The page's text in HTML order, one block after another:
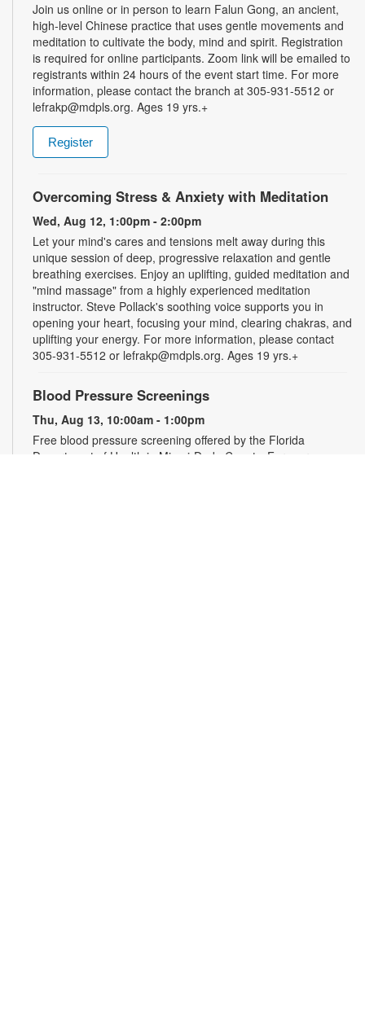
Join us online or in person to learn Falun Gong, an ancient,
high-level Chinese practice that uses gentle movements and
meditation to cultivate the body, mind and spirit. Registration
is required for online participants. Zoom link will be emailed to
registrants within 24 hours of the event start time. For more
information, please contact the branch at 305-931-5512 or
lefrakp@mdpls.org. Ages 19 yrs.+
Register
Overcoming Stress & Anxiety with Meditation
Wed, Aug 12, 1:00pm - 2:00pm
Let your mind's cares and tensions melt away during this
unique session of deep, progressive relaxation and gentle
breathing exercises. Enjoy an uplifting, guided meditation and
"mind massage" from a highly experienced meditation
instructor. Steve Pollack's soothing voice supports you in
opening your heart, focusing your mind, clearing chakras, and
uplifting your energy. For more information, please contact
305-931-5512 or lefrakp@mdpls.org. Ages 19 yrs.+
Blood Pressure Screenings
Thu, Aug 13, 10:00am - 1:00pm
Free blood pressure screening offered by the Florida
Department of Health in Miami-Dade County. For more